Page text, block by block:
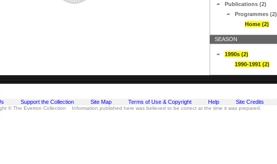
Publications (2)
Programmes (2)
Home (2)
SEASON
1990s (2)
1990-1991 (2)
Support the Collection Site Map Terms of Use & Copyright Help Site Credits
© The Everton Collection Information published here was believed to be correct at the time it was prepared.